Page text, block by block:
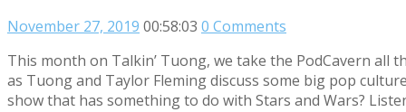
November 27, 2019 00:58:03 0 Comments
This month on Talkin’ Tuong, we take the PodCavern all
as Tuong and Taylor Fleming discuss some big pop
show that has something to do with Stars and Wars?